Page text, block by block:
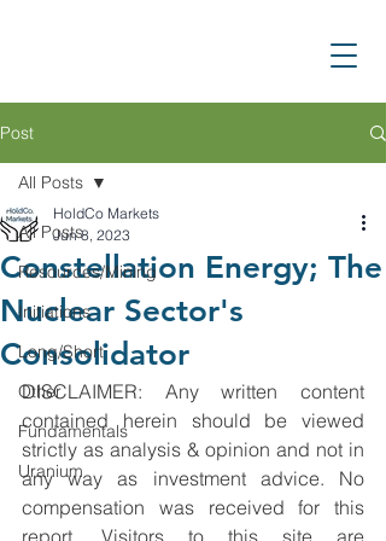
Post
All Posts
Resources/Mining
Initiations
Long/Short
Other
Fundamentals
Uranium
All Posts
Constellation Energy; The
Nuclear Sector's
Consolidator
HoldCo Markets
Jun 8, 2023
DISCLAIMER: Any written content
contained herein should be viewed
strictly as analysis & opinion and not in
any way as investment advice. No
compensation was received for this
report. Visitors to this site are